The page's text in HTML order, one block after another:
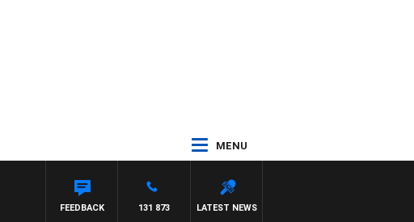
MENU
LATEST NEWS
131 873
FEEDBACK